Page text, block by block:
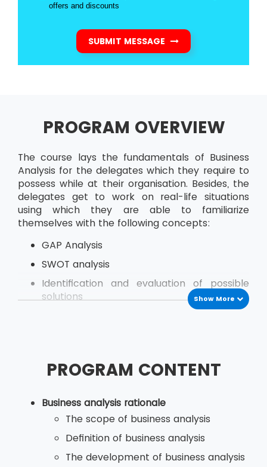
offers and discounts
SUBMIT MESSAGE
PROGRAM OVERVIEW
The course lays the fundamentals of Business
Analysis for the delegates which they require to
possess while at their organisation. Besides, the
delegates get to work on real-life situations
using which they are able to familiarize
themselves with the following concepts:
GAP Analysis
SWOT analysis
Identification and evaluation of possible
solutions
Analysing Key Issues and their Root Causes
The delegates go through this course learning
from real-life examples and demos the skills
they need to use while at their organisation.
The course provides both theories as well as
Show More
PROGRAM CONTENT
Business analysis rationale
The scope of business analysis
Definition of business analysis
The development of business analysis